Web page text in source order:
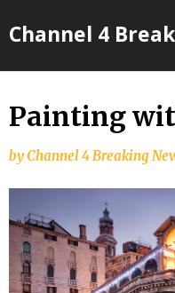
toChannel 4
Painting
byChannel 4 Breaking